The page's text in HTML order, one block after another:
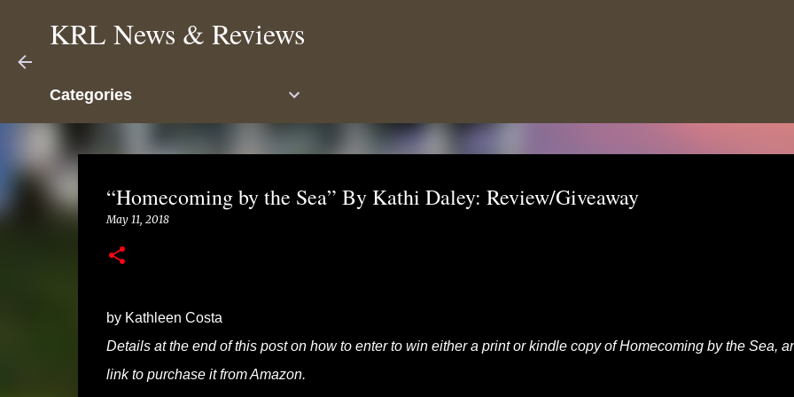
KRL News & Reviews
Categories
“Homecoming by the Sea” By Kathi Daley: Review/Giveaway
May 11, 2018
by Kathleen Costa
Details at the end of this post on how to enter to win either a print or kindle copy of Homecoming by the Sea,
link to purchase it from Amazon.